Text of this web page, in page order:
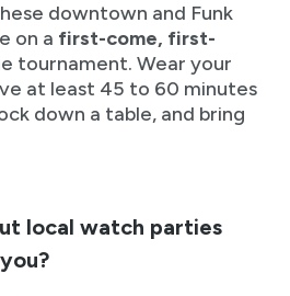
downtown and Funk
on a first-come, first-
tournament. Wear your
at least 45 to 60 minutes
down a table, and bring
local watch parties